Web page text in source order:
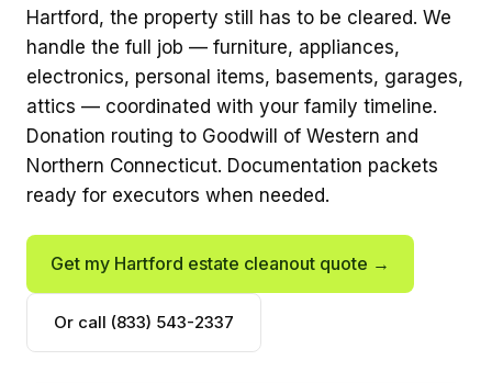
Hartford, the property still has to be cleared. We
handle the full job — furniture, appliances,
electronics, personal items, basements, garages,
attics — coordinated with your family timeline.
Donation routing to Goodwill of Western and
Northern Connecticut. Documentation packets
ready for executors when needed.
Get my Hartford estate cleanout quote →
Or call (833) 543-2337